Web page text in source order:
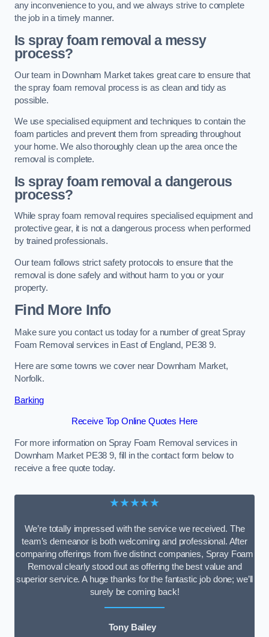
any inconvenience to you, and we always strive to complete
the job in a timely manner.
Is spray foam removal a messy
process?
Our team in Downham Market takes great care to ensure that
the spray foam removal process is as clean and tidy as
possible.
We use specialised equipment and techniques to contain the
foam particles and prevent them from spreading throughout
your home. We also thoroughly clean up the area once the
removal is complete.
Is spray foam removal a dangerous
process?
While spray foam removal requires specialised equipment and
protective gear, it is not a dangerous process when performed
by trained professionals.
Our team follows strict safety protocols to ensure that the
removal is done safely and without harm to you or your
property.
Find More Info
Make sure you contact us today for a number of great Spray
Foam Removal services in East of England, PE38 9.
Here are some towns we cover near Downham Market,
Norfolk.
Barking
Receive Top Online Quotes Here
For more information on Spray Foam Removal services in
Downham Market PE38 9, fill in the contact form below to
receive a free quote today.
★★★★★
We’re totally impressed with the service we received. The
team’s demeanor is both welcoming and professional. After
comparing offerings from five distinct companies, Spray Foam
Removal clearly stood out as offering the best value and
superior service. A huge thanks for the fantastic job done; we’ll
surely be coming back!
Tony Bailey